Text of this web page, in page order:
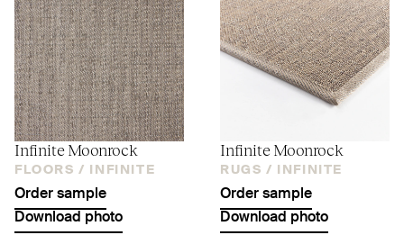
Infinite Moonrock
FLOORS / INFINITE
Order sample
Download photo
Infinite Moonrock
RUGS / INFINITE
Order sample
Download photo